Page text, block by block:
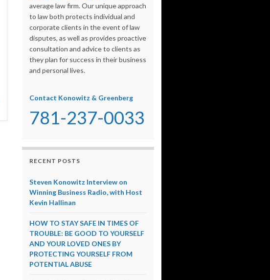
average law firm. Our unique approach
to law both protects individual and
corporate clients in the event of law
disputes, as well as provides proactive
consultation and advice to clients as
they plan for success in their business
and personal lives.
Contact Konowitz & Greenberg
781-237-0033
RECENT POSTS
Steven Konowitz Interview on
Winning Business Radio, with Host
Kevin Hallinan
HOW TO STAY SAFE IN TIMES OF
TROUBLE: BE GOOD TO YOURSELF
AND YOUR LOVED ONES BY
PROTECTING YOURSELF FROM
POTENTIAL ABUSE